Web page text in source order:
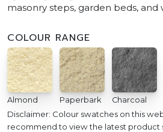
masonry steps, garden beds, and
COLOUR RANGE
Almond Paperbark Charcoal
Disclaimer: Colour swatches on this
recommend to view the latest product